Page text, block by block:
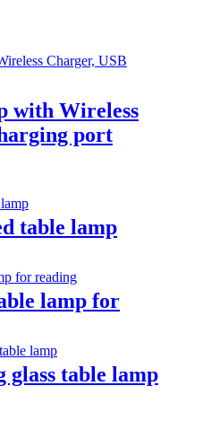
with Wireless
port
table lamp
lamp for
table lamp